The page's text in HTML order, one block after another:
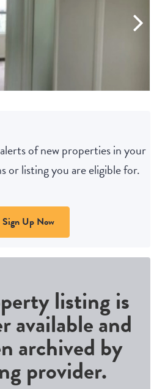
of new properties in your
or listing you are eligible for.
Sign Up Now
listing is
available and
archived by
provider.